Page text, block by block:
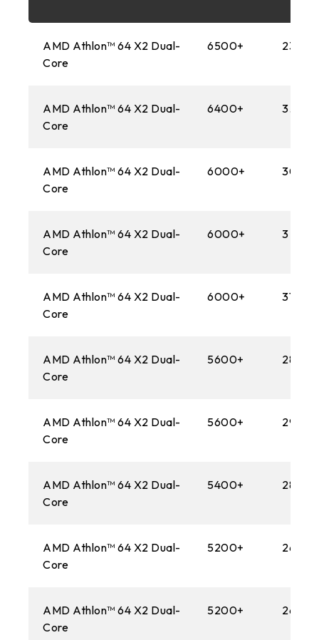
FM2+
FM2
FM1
AM3
AMD Athlon™ 64 X2 Dual-
Core
6500+
AMD Athlon™ 64 X2 Dual-
Core
6400+ 3.20
AMD Athlon™ 64 X2 Dual-
Core
6000+
AMD Athlon™ 64 X2 Dual-
Core
6000+ 3 GHz
AMD Athlon™ 64 X2 Dual-
Core
6000+
AMD Athlon™ 64 X2 Dual-
Core
5600+
AMD Athlon™ 64 X2 Dual-
Core
5600+
AMD Athlon™ 64 X2 Dual-
Core
5400+
AMD Athlon™ 64 X2 Dual-
Core
5200+
AMD Athlon™ 64 X2 Dual-
Core
5200+